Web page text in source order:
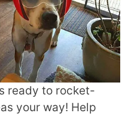
ready to rocket-
your way! Help